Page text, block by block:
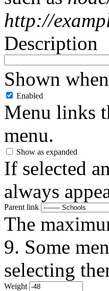
http://
Description
Shown
Enabled
Menu links
menu.
Show as expanded
If selected
always
Parent link
The
9. Some
selecting
Weight